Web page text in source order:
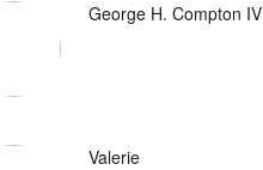
George H. Compton IV
Valerie